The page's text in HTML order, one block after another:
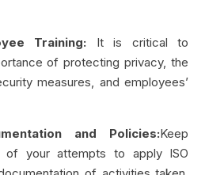
Training: It is critical to
of protecting privacy, the
measures, and employees’
and Policies:Keep
of your attempts to apply ISO